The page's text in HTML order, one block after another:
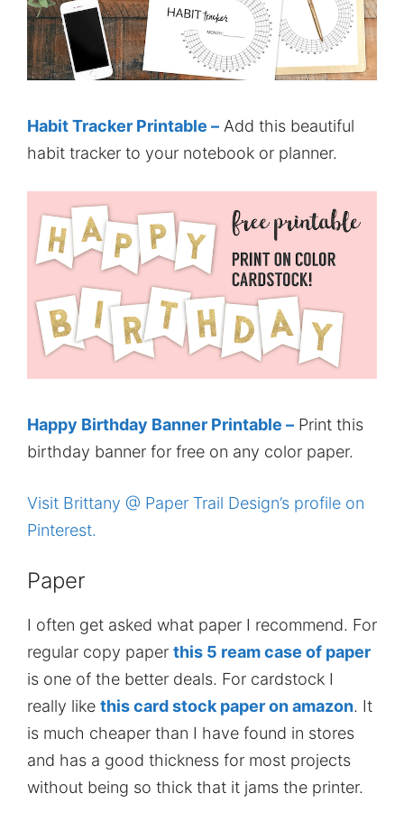
Habit Tracker Printable – Add this beautiful
habit tracker to your notebook or planner.
Happy Birthday Banner Printable – Print this
birthday banner for free on any color paper.
Visit Brittany @ Paper Trail Design’s profile on
Pinterest.
Paper
I often get asked what paper I recommend. For
regular copy paper this 5 ream case of paper
is one of the better deals. For cardstock I
really like this card stock paper on amazon. It
is much cheaper than I have found in stores
and has a good thickness for most projects
without being so thick that it jams the printer.